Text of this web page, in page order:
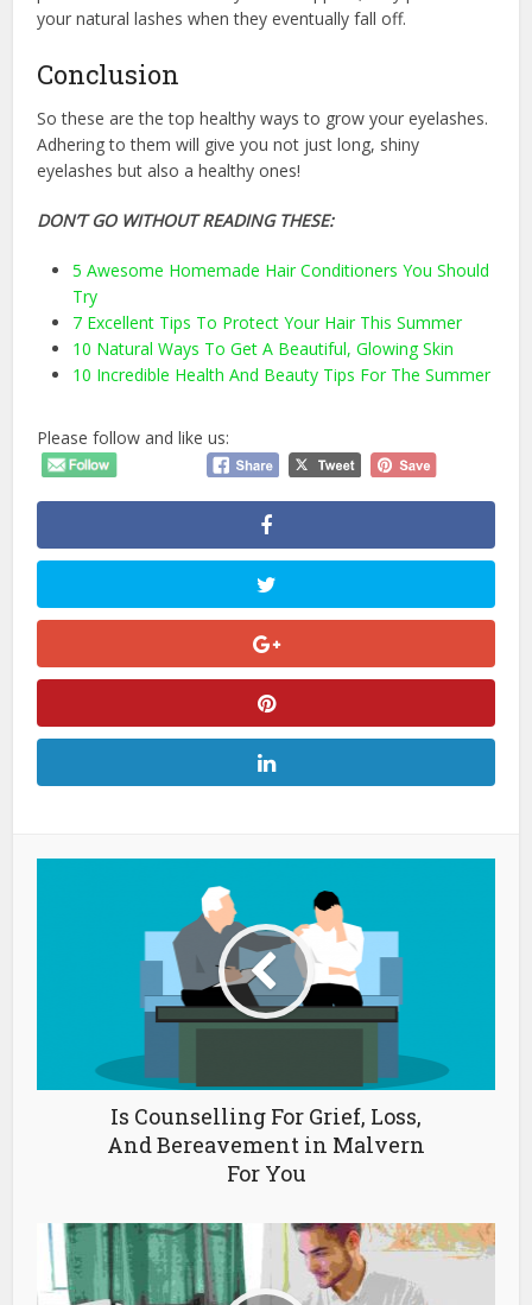
your natural lashes when they eventually fall off.
Conclusion
So these are the top healthy ways to grow your eyelashes.
Adhering to them will give you not just long, shiny
eyelashes but also a healthy ones!
DON’T GO WITHOUT READING THESE:
5 Awesome Homemade Hair Conditioners You Should
Try
7 Excellent Tips To Protect Your Hair This Summer
10 Natural Ways To Get A Beautiful, Glowing Skin
10 Incredible Health And Beauty Tips For The Summer
Please follow and like us:
Is Counselling For Grief, Loss,
And Bereavement in Malvern
For You